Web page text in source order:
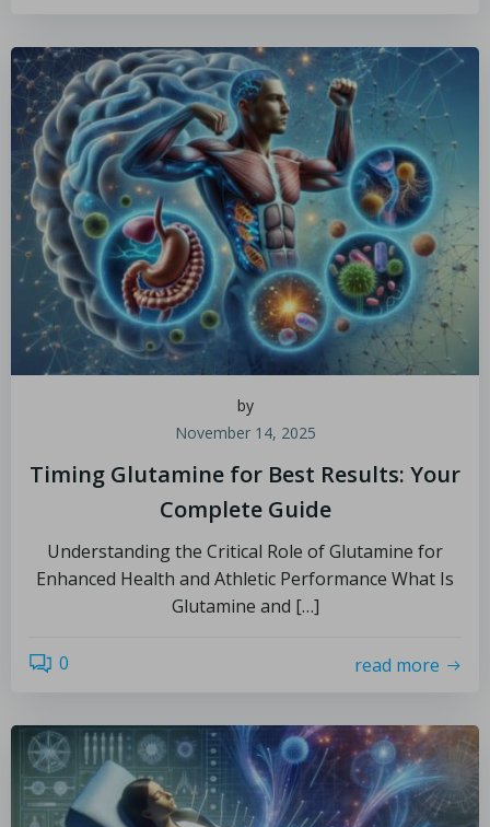
by
November 14, 2025
Timing Glutamine for Best Results: Your
Complete Guide
Understanding the Critical Role of Glutamine for
Enhanced Health and Athletic Performance What Is
Glutamine and […]
0 read more